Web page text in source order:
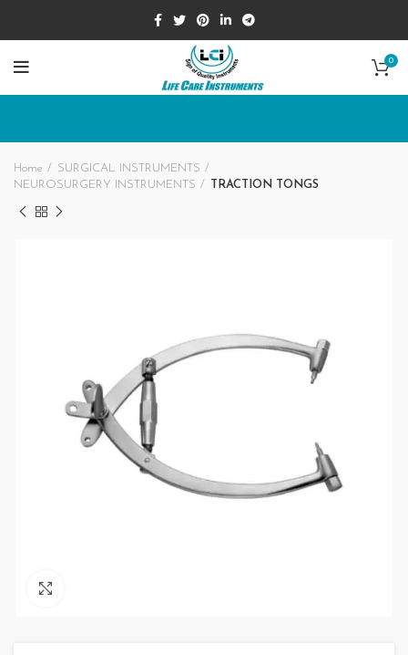
0
Home
SURGICAL INSTRUMENTS
NEUROSURGERY INSTRUMENTS
TRACTION TONGS